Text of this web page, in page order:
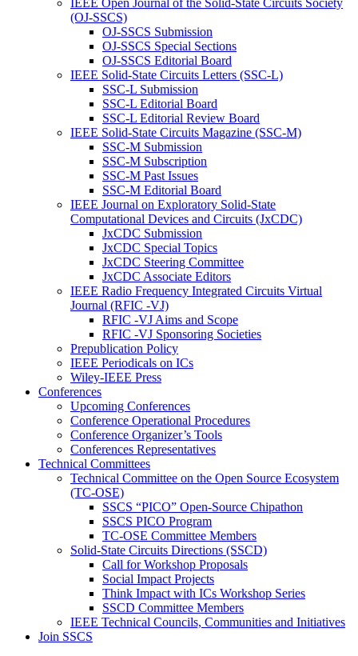
IEEE Open Journal of the Solid-State Circuits Society
(OJ-SSCS)
OJ-SSCS Submission
OJ-SSCS Special Sections
OJ-SSCS Editorial Board
IEEE Solid-State Circuits Letters (SSC-L)
SSC-L Submission
SSC-L Editorial Board
SSC-L Editorial Review Board
IEEE Solid-State Circuits Magazine (SSC-M)
SSC-M Submission
SSC-M Subscription
SSC-M Past Issues
SSC-M Editorial Board
IEEE Journal on Exploratory Solid-State
Computational Devices and Circuits (JxCDC)
JxCDC Submission
JxCDC Special Topics
JxCDC Steering Committee
JxCDC Associate Editors
IEEE Radio Frequency Integrated Circuits Virtual
Journal (RFIC -VJ)
RFIC -VJ Aims and Scope
RFIC -VJ Sponsoring Societies
Prepublication Policy
IEEE Periodicals on ICs
Wiley-IEEE Press
Conferences
Upcoming Conferences
Conference Operational Procedures
Conference Organizer’s Tools
Conferences Representatives
Technical Committees
Technical Committee on the Open Source Ecosystem
(TC-OSE)
SSCS “PICO” Open-Source Chipathon
SSCS PICO Program
TC-OSE Committee Members
Solid-State Circuits Directions (SSCD)
Call for Workshop Proposals
Social Impact Projects
Think Impact with ICs Workshop Series
SSCD Committee Members
IEEE Technical Councils, Communities and Initiatives
Join SSCS